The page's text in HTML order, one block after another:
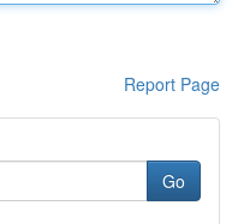
Report Page
Go